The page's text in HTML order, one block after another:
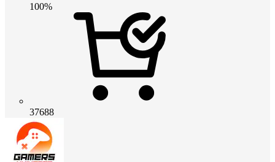
100%
37688